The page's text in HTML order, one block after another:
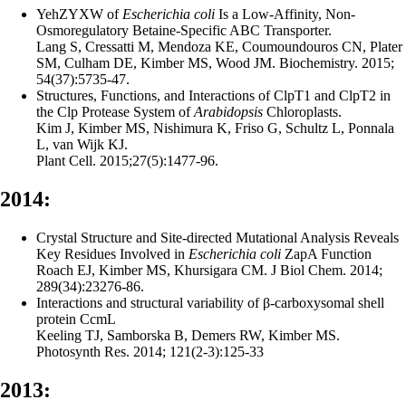
YehZYXW of Escherichia coli Is a Low-Affinity, Non-
Osmoregulatory Betaine-Specific ABC Transporter.
Lang S, Cressatti M, Mendoza KE, Coumoundouros CN, Plater
SM, Culham DE, Kimber MS, Wood JM. Biochemistry. 2015;
54(37):5735-47.
Structures, Functions, and Interactions of ClpT1 and ClpT2 in
the Clp Protease System ofArabidopsis Chloroplasts.
Kim J, Kimber MS, Nishimura K, Friso G, Schultz L, Ponnala
L, van Wijk KJ.
Plant Cell. 2015;27(5):1477-96.
2014:
Crystal Structure and Site-directed Mutational Analysis Reveals
Key Residues Involved in Escherichia coli ZapA Function
Roach EJ, Kimber MS, Khursigara CM. J Biol Chem. 2014;
289(34):23276-86.
Interactions and structural variability of β-carboxysomal shell
protein CcmL
Keeling TJ, Samborska B, Demers RW, Kimber MS.
Photosynth Res. 2014; 121(2-3):125-33
2013: